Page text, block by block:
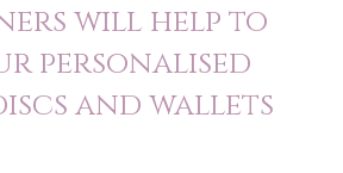
will help to
personalised
and wallets